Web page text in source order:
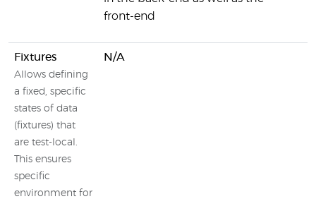
front-end
Fixtures
Allows defining
a fixed, specific
states of data
(fixtures) that
are test-local.
This ensures
specific
environment for
N/A